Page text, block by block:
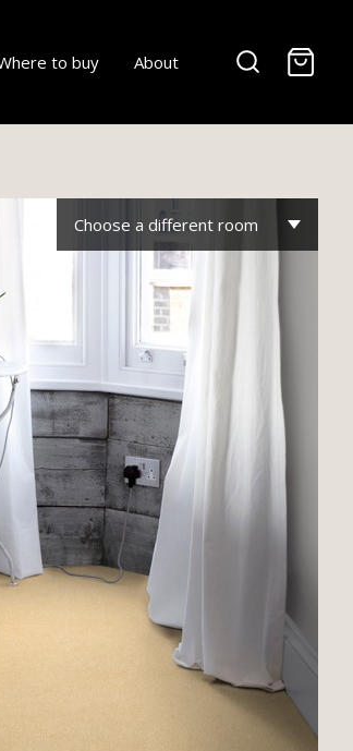
to buy About
Choose a different room